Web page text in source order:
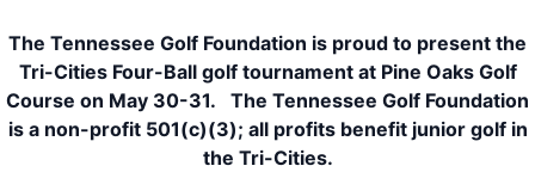
The Tennessee Golf Foundation is proud to present the
Tri-Cities Four-Ball golf tournament at Pine Oaks Golf
Course on May 30-31. The Tennessee Golf Foundation
is a non-profit 501(c)(3); all profits benefit junior golf in
the Tri-Cities.